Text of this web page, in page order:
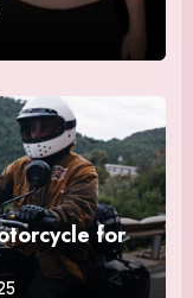
for